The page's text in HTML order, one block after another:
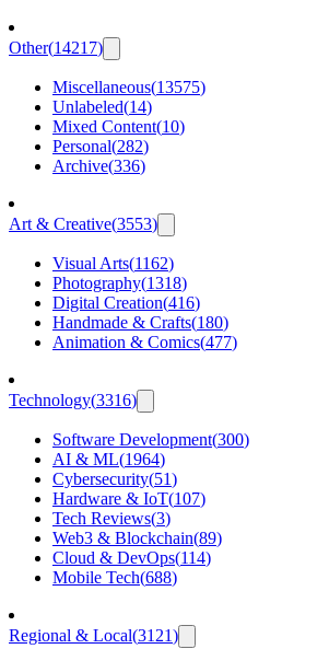
Other(14217)
Miscellaneous(13575)
Unlabeled(14)
Mixed Content(10)
Personal(282)
Archive(336)
Art & Creative(3553)
Visual Arts(1162)
Photography(1318)
Digital Creation(416)
Handmade & Crafts(180)
Animation & Comics(477)
Technology(3316)
Software Development(300)
AI & ML(1964)
Cybersecurity(51)
Hardware & IoT(107)
Tech Reviews(3)
Web3 & Blockchain(89)
Cloud & DevOps(114)
Mobile Tech(688)
Regional & Local(3121)